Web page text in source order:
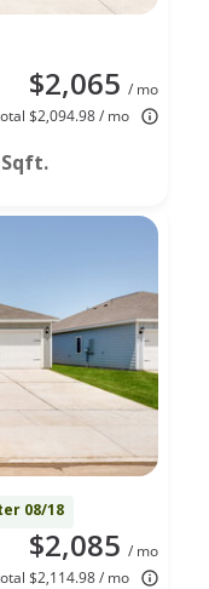
$2,065 / mo
$2,094.98 / mo
Sqft.
08/18
$2,085 / mo
$2,114.98 / mo